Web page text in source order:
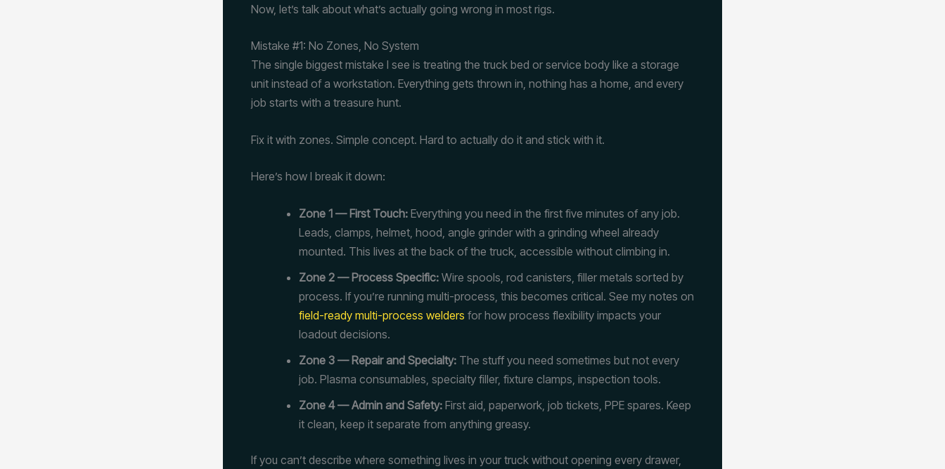
Now, let’s talk about what’s actually going wrong in most rigs.
Mistake #1: No Zones, No System
The single biggest mistake I see is treating the truck bed or service body like a storage
unit instead of a workstation. Everything gets thrown in, nothing has a home, and every
job starts with a treasure hunt.
Fix it with zones. Simple concept. Hard to actually do it and stick with it.
Here’s how I break it down:
Zone 1 — First Touch: Everything you need in the first five minutes of any job.
Leads, clamps, helmet, hood, angle grinder with a grinding wheel already
mounted. This lives at the back of the truck, accessible without climbing in.
Zone 2 — Process Specific: Wire spools, rod canisters, filler metals sorted by
process. If you’re running multi-process, this becomes critical. See my notes on
field-ready multi-process welders for how process flexibility impacts your
loadout decisions.
Zone 3 — Repair and Specialty: The stuff you need sometimes but not every
job. Plasma consumables, specialty filler, fixture clamps, inspection tools.
Zone 4 — Admin and Safety: First aid, paperwork, job tickets, PPE spares. Keep
it clean, keep it separate from anything greasy.
If you can’t describe where something lives in your truck without opening every drawer,